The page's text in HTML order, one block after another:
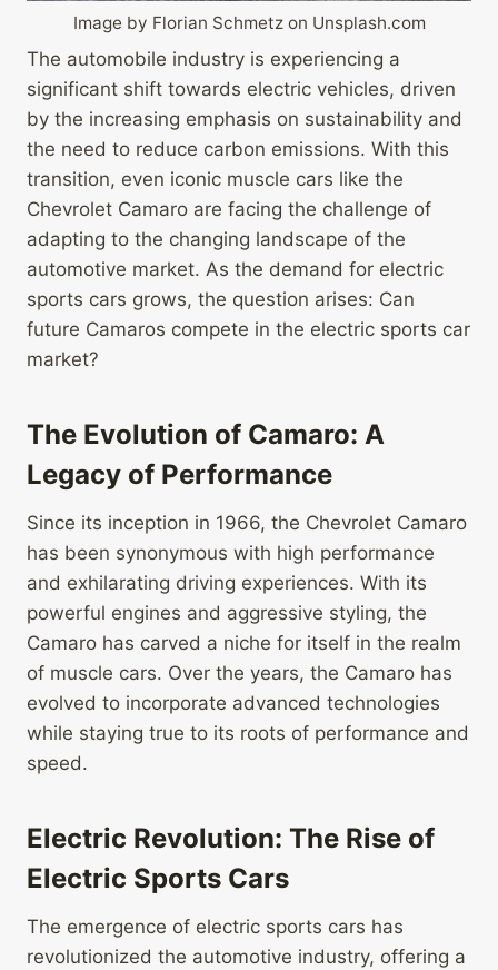
Image by Florian Schmetz on Unsplash.com
The automobile industry is experiencing a
significant shift towards electric vehicles, driven
by the increasing emphasis on sustainability and
the need to reduce carbon emissions. With this
transition, even iconic muscle cars like the
Chevrolet Camaro are facing the challenge of
adapting to the changing landscape of the
automotive market. As the demand for electric
sports cars grows, the question arises: Can
future Camaros compete in the electric sports car
market?
The Evolution of Camaro: A
Legacy of Performance
Since its inception in 1966, the Chevrolet Camaro
has been synonymous with high performance
and exhilarating driving experiences. With its
powerful engines and aggressive styling, the
Camaro has carved a niche for itself in the realm
of muscle cars. Over the years, the Camaro has
evolved to incorporate advanced technologies
while staying true to its roots of performance and
speed.
Electric Revolution: The Rise of
Electric Sports Cars
The emergence of electric sports cars has
revolutionized the automotive industry, offering a